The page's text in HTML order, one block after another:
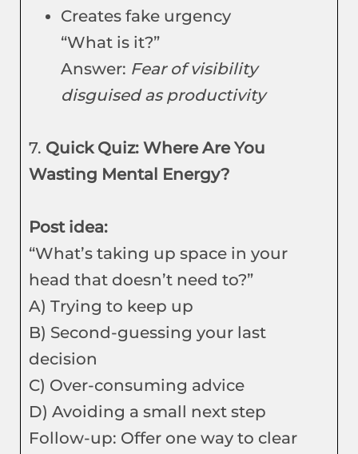
Creates fake urgency
“What is it?”
Answer: Fear of visibility
disguised as productivity
7. Quick Quiz: Where Are You
Wasting Mental Energy?
Post idea:
“What’s taking up space in your
head that doesn’t need to?”
A) Trying to keep up
B) Second-guessing your last
decision
C) Over-consuming advice
D) Avoiding a small next step
Follow-up: Offer one way to clear